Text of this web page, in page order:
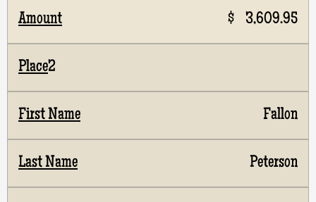
$ 3,609.95
2
Fallon
Peterson